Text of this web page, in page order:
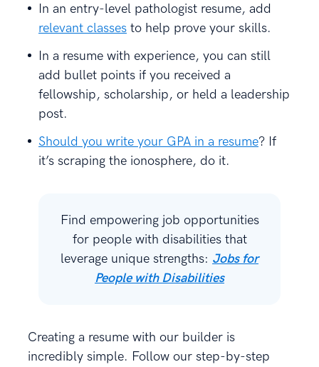
In an entry-level pathologist resume, add
relevant classes to help prove your skills.
In a resume with experience, you can still
add bullet points if you received a
fellowship, scholarship, or held a leadership
post.
Should you write your GPA in a resume? If
it’s scraping the ionosphere, do it.
Find empowering job opportunities
for people with disabilities that
leverage unique strengths: Jobs for
People with Disabilities
Creating a resume with our builder is
incredibly simple. Follow our step-by-step